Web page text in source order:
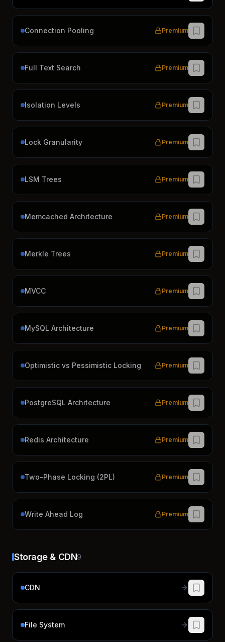
Connection Pooling Premium
Full Text Search Premium
Isolation Levels Premium
Lock Granularity Premium
LSM Trees Premium
Memcached Architecture Premium
Merkle Trees Premium
MVCC Premium
MySQL Architecture Premium
Optimistic vs Pessimistic Locking Premium
PostgreSQL Architecture Premium
Redis Architecture Premium
Two-Phase Locking (2PL) Premium
Write Ahead Log Premium
Storage & CDN9
CDN
File System